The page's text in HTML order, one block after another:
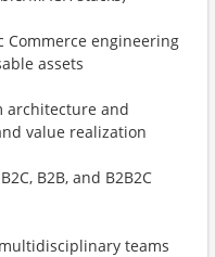
Commerce engineering
assets
architecture and
value realization
B2B, and B2B2C
teams